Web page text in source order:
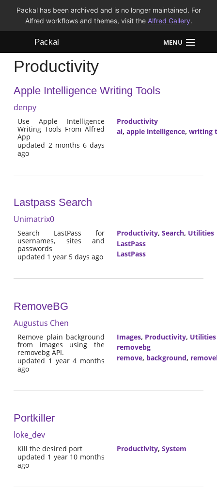
Packal has been archived and is no longer maintained. For
Alfred workflows and themes, visit the Alfred Gallery.
Packal MENU
Workflows
Themes
Productivity
Apple Intelligence Writing Tools
denpy
Use Apple Intelligence
Writing Tools From Alfred
App
updated 2 months 6 days
ago
Productivity
ai, apple intelligence, writing
Lastpass Search
Unimatrix0
Search LastPass for
usernames, sites and
passwords
updated 1 year 5 days ago
Productivity, Search, Utilities
LastPass
LastPass
RemoveBG
Augustus Chen
Remove plain background
from images using the
removebg API.
updated 1 year 4 months
ago
Images, Productivity, Utilities
removebg
remove, background,
Portkiller
loke_dev
Kill the desired port
updated 1 year 10 months
ago
Productivity, System